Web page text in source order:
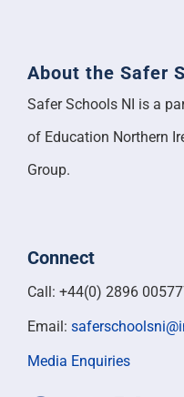
About the Safer
Safer Schools NI is a
of Education Northern
Group.
Connect
Call: +44(0) 2896
Email:
Media Enquiries